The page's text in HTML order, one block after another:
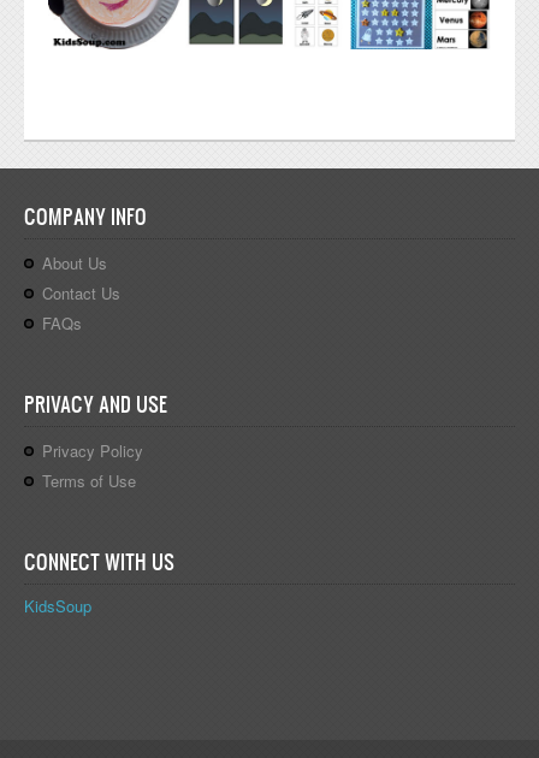
COMPANY INFO
About Us
Contact Us
FAQs
PRIVACY AND USE
Privacy Policy
Terms of Use
CONNECT WITH US
KidsSoup